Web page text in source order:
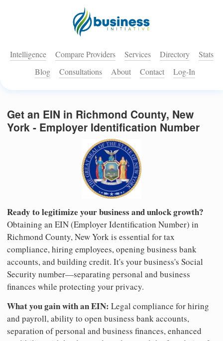
Intelligence Compare Providers Services Directory
Stats
Blog
Consultations About Contact Log-In
Get an EIN in Richmond County, New
York - Employer Identification Number
Ready to legitimize your business and unlock growth?
Obtaining an EIN (Employer Identification Number) in
Richmond County, New York is essential for tax
compliance, hiring employees, opening business bank
accounts, and building credit. It's your business's Social
Security number—separating personal and business
finances while protecting your privacy.
What you gain with an EIN: Legal compliance for hiring
and payroll, ability to open business bank accounts,
separation of personal and business finances, enhanced